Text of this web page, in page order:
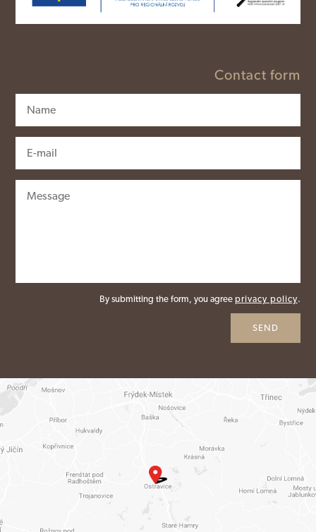
Contact form
By submitting the form, you agree privacy policy.